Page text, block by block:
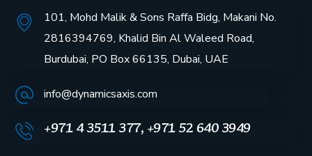
101, Mohd Malik & Sons Raffa Bidg, Makani No.
2816394769, Khalid Bin Al Waleed Road,
Burdubai, PO Box 66135, Dubai, UAE
info@dynamicsaxis.com
+971 4 3511 377, +971 52 640 3949